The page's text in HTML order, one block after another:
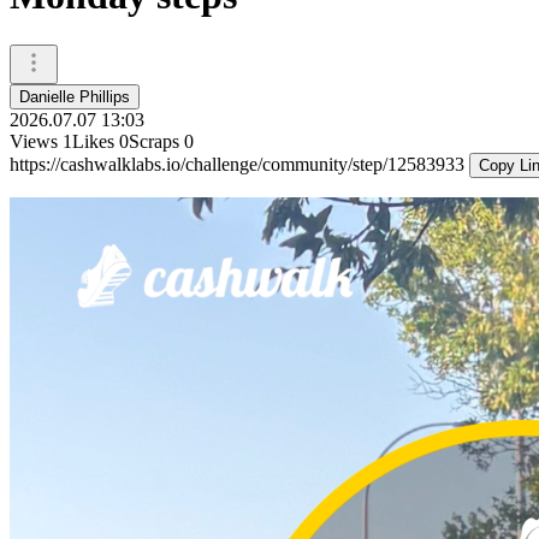
Danielle Phillips
2026.07.07 13:03
Views 1Likes 0Scraps 0
https://cashwalklabs.io/challenge/community/step/12583933
Copy